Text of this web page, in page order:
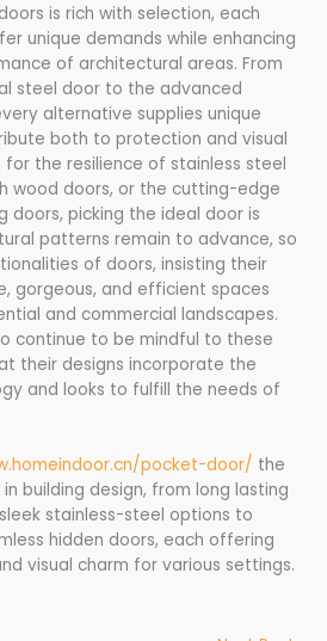
is rich with selection, each
unique demands while enhancing
of architectural areas. From
steel door to the advanced
alternative supplies unique
both to protection and visual
for the resilience of stainless steel
wood doors, or the cutting-edge
doors, picking the ideal door is
patterns remain to advance, so
of doors, insisting their
gorgeous, and efficient spaces
and commercial landscapes.
continue to be mindful to these
their designs incorporate the
and looks to fulfill the needs of
pocket-door/ the
building design, from long lasting
stainless-steel options to
hidden doors, each offering
visual charm for various settings.